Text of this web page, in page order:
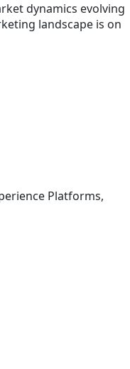
dynamics evolving
landscape is on
Platforms,